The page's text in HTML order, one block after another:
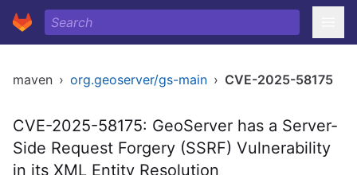
maven › org.geoserver/gs-main › CVE-2025-58175
CVE-2025-58175: GeoServer has a Server-
Side Request Forgery (SSRF) Vulnerability
in its XML Entity Resolution